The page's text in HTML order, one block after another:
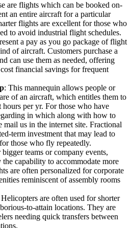
are flights which can be booked on-
an entire aircraft for a particular
flights are excellent for those who
to avoid industrial flight schedules.
a pay as you go package of flight
of aircraft. Customers purchase a
can use them as needed, offering
financial savings for frequent
: This mannequin allows people or
of an aircraft, which entitles them to
per yr. For those who have
in which along with how to
mail us in the internet site. Fractional
term investment that may lead to
those who fly repeatedly.
bigger teams or company events,
capability to accommodate more
are often personalized for corporate
reminiscent of assembly rooms
Helicopters are often used for shorter
to-attain locations. They are
needing quick transfers between